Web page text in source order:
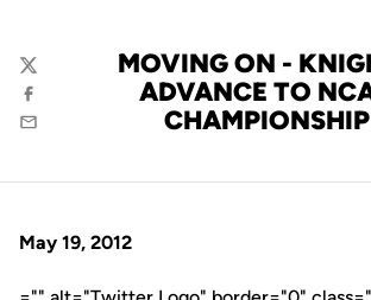
MOVING ON -
ADVANCE TO
CHAMPIONSHIP
Twitter
Facebook
Email
May 19, 2012